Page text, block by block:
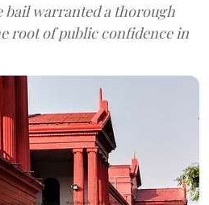
bail warranted a thorough
root of public confidence in